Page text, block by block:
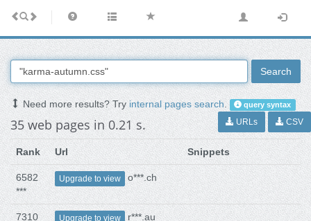
Search
Need more results? Tryinternal pages search. query syntax
35 web pages in 0.21 s. URLs CSV
Rank Url Snippets
6582
***
Upgrade to view o***.ch
7310
Upgrade to view r***.au